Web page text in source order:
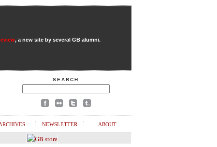
, a new site by several GB alumni.
SEARCH
NEWSLETTER ABOUT